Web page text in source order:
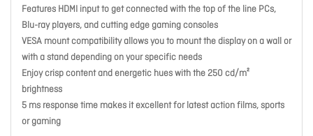
Features HDMI input to get connected with the top of the line PCs,
Blu-ray players, and cutting edge gaming consoles
VESA mount compatibility allows you to mount the display on a wall or
with a stand depending on your specific needs
Enjoy crisp content and energetic hues with the 250 cd/m²
brightness
5 ms response time makes it excellent for latest action films, sports
or gaming